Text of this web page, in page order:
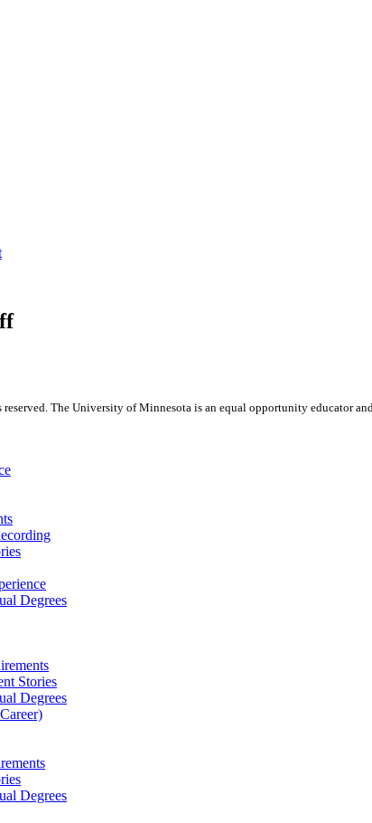
reserved. The University of Minnesota is an equal opportunity educator
Degrees
Stories
Degrees
Degrees